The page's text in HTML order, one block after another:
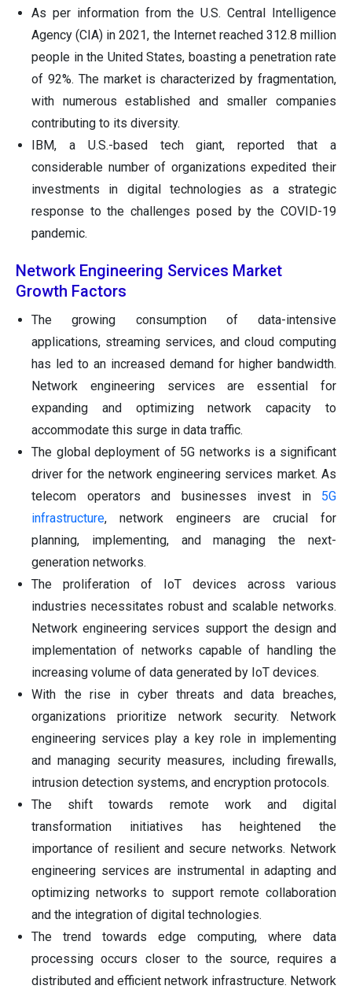
As per information from the U.S. Central Intelligence
Agency (CIA) in 2021, the Internet reached 312.8 million
people in the United States, boasting a penetration rate
of 92%. The market is characterized by fragmentation,
with numerous established and smaller companies
contributing to its diversity.
IBM, a U.S.-based tech giant, reported that a
considerable number of organizations expedited their
investments in digital technologies as a strategic
response to the challenges posed by the COVID-19
pandemic.
Network Engineering Services Market
Growth Factors
The growing consumption of data-intensive
applications, streaming services, and cloud computing
has led to an increased demand for higher bandwidth.
Network engineering services are essential for
expanding and optimizing network capacity to
accommodate this surge in data traffic.
The global deployment of 5G networks is a significant
driver for the network engineering services market. As
telecom operators and businesses invest in 5G
infrastructure, network engineers are crucial for
planning, implementing, and managing the next-
generation networks.
The proliferation of IoT devices across various
industries necessitates robust and scalable networks.
Network engineering services support the design and
implementation of networks capable of handling the
increasing volume of data generated by IoT devices.
With the rise in cyber threats and data breaches,
organizations prioritize network security. Network
engineering services play a key role in implementing
and managing security measures, including firewalls,
intrusion detection systems, and encryption protocols.
The shift towards remote work and digital
transformation initiatives has heightened the
importance of resilient and secure networks. Network
engineering services are instrumental in adapting and
optimizing networks to support remote collaboration
and the integration of digital technologies.
The trend towards edge computing, where data
processing occurs closer to the source, requires a
distributed and efficient network infrastructure. Network